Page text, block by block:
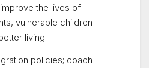
the lives of
vulnerable children
living
policies; coach